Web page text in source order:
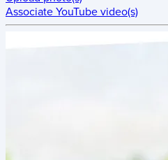
Associate YouTube video(s)